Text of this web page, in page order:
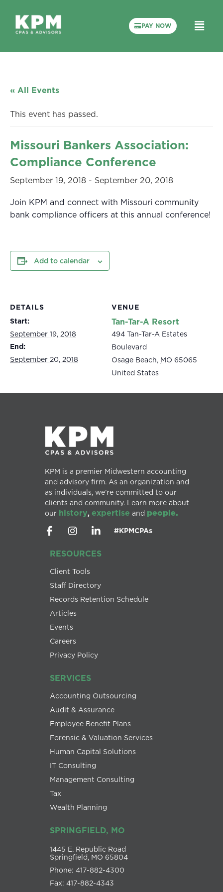
PAY NOW
« All Events
This event has passed.
Missouri Bankers Association:
Compliance Conference
September 19, 2018 - September 20, 2018
Join KPM and connect with Missouri community
bank compliance officers at this annual conference!
Add to calendar
DETAILS
Start:
September 19, 2018
End:
September 20, 2018
VENUE
Tan-Tar-A Resort
494 Tan-Tar-A Estates
Boulevard
Osage Beach, MO 65065
United States
KPM is a premier Midwestern accounting
and advisory firm. As an organization and
as individuals, we’re committed to our
clients and community. Learn more about
our history, expertise and people.
#KPMCPAs
RESOURCES
Client Tools
Staff Directory
Records Retention Schedule
Articles
Events
Careers
Privacy Policy
SERVICES
Accounting Outsourcing
Audit & Assurance
Employee Benefit Plans
Forensic & Valuation Services
Human Capital Solutions
IT Consulting
Management Consulting
Tax
Wealth Planning
SPRINGFIELD, MO
1445 E. Republic Road
Springfield, MO 65804
Phone: 417-882-4300
Fax: 417-882-4343